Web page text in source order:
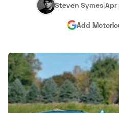
About Us Become a
Hagerty Classic Car Insurance
Steven Symes|Apr
Add